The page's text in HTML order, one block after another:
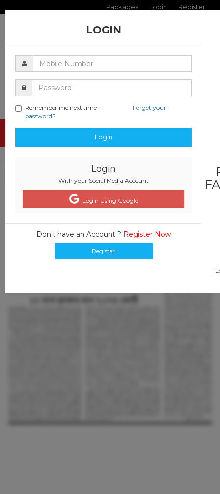
Packages Login Register
LOGIN
Remember me next time
Forget your
password?
Login
Login
With your Social Media Account
Login Using Google
Don't have an Account ? Register Now
Register